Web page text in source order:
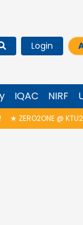
Login
IQAC NIRF